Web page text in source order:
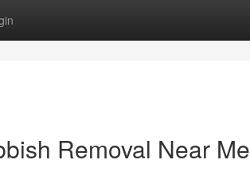
Removal Near Me